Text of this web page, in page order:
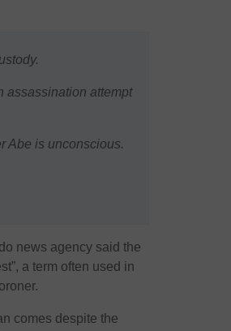
assassination attempt
Abe is unconscious.
news agency said the
a term often used in
comes despite the